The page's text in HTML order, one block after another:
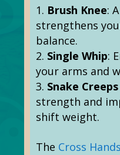
Brush Knee:
strengthens
balance.
Single Whip:
your arms and
Snake
strength and
shift weight.
The Cross Hands